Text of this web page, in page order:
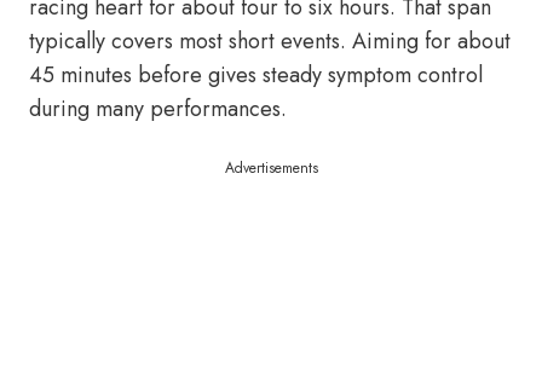
racing heart for about four to six hours. That span
typically covers most short events. Aiming for about
45 minutes before gives steady symptom control
during many performances.
Advertisements